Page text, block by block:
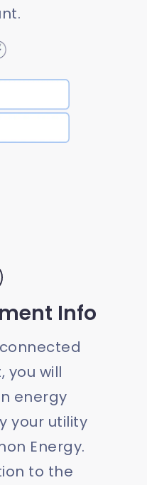
Info
you will
energy
your utility
Energy.
to the